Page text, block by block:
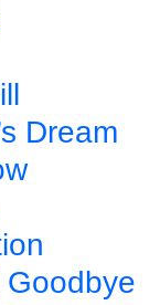
Dream
Goodbye